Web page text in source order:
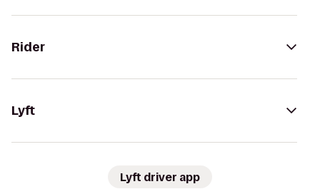
Rider
Lyft
Lyft driver app